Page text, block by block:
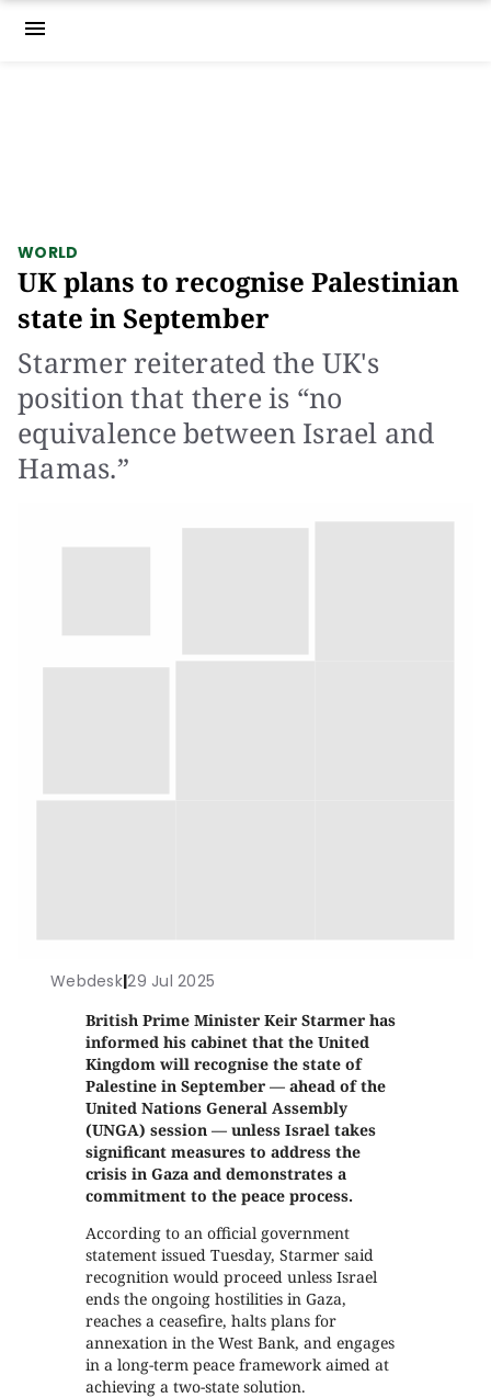
menu
WORLD
UK plans to recognise Palestinian
state in September
Starmer reiterated the UK's
position that there is “no
equivalence between Israel and
Hamas.”
Webdesk|29 Jul 2025
British Prime Minister Keir Starmer has
informed his cabinet that the United
Kingdom will recognise the state of
Palestine in September — ahead of the
United Nations General Assembly
(UNGA) session — unless Israel takes
significant measures to address the
crisis in Gaza and demonstrates a
commitment to the peace process.
According to an official government
statement issued Tuesday, Starmer said
recognition would proceed unless Israel
ends the ongoing hostilities in Gaza,
reaches a ceasefire, halts plans for
annexation in the West Bank, and engages
in a long-term peace framework aimed at
achieving a two-state solution.